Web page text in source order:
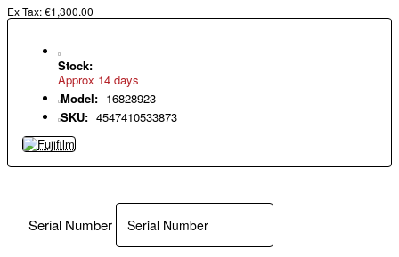
Ex Tax: €1,300.00
Stock:
Approx 14 days
Model: 16828923
SKU: 4547410533873
Serial Number